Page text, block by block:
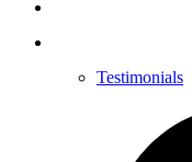
Testimonials